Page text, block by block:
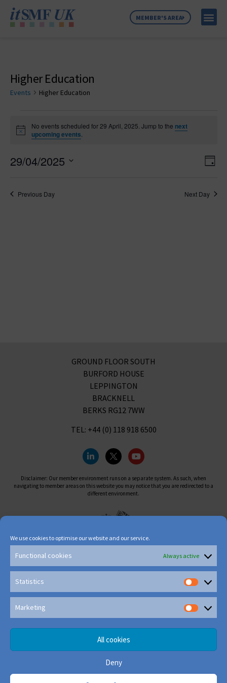
We use cookies to optimise our website and our service.
Functional cookies Always active
Statistics
Marketing
All cookies
Deny
MEMBER'S AREA
Higher Education
Events Higher Education
Notice
No events scheduled for 29 April, 2025. Jump to the next
upcoming events
Day
29/04/2025
Previous Day Next Day
GROUND FLOOR SOUTH
BURFORD HOUSE
LEPPINGTON
BRACKNELL
BERKS RG12 7WW
TEL: +44 (0) 118 918 6500
Disclaimer: Our member environment runs on a separate system. As such, when
navigating to member areas on this website you may notice that you are redirected to a
different environment.